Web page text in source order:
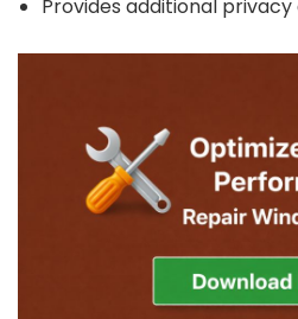
Provides additional